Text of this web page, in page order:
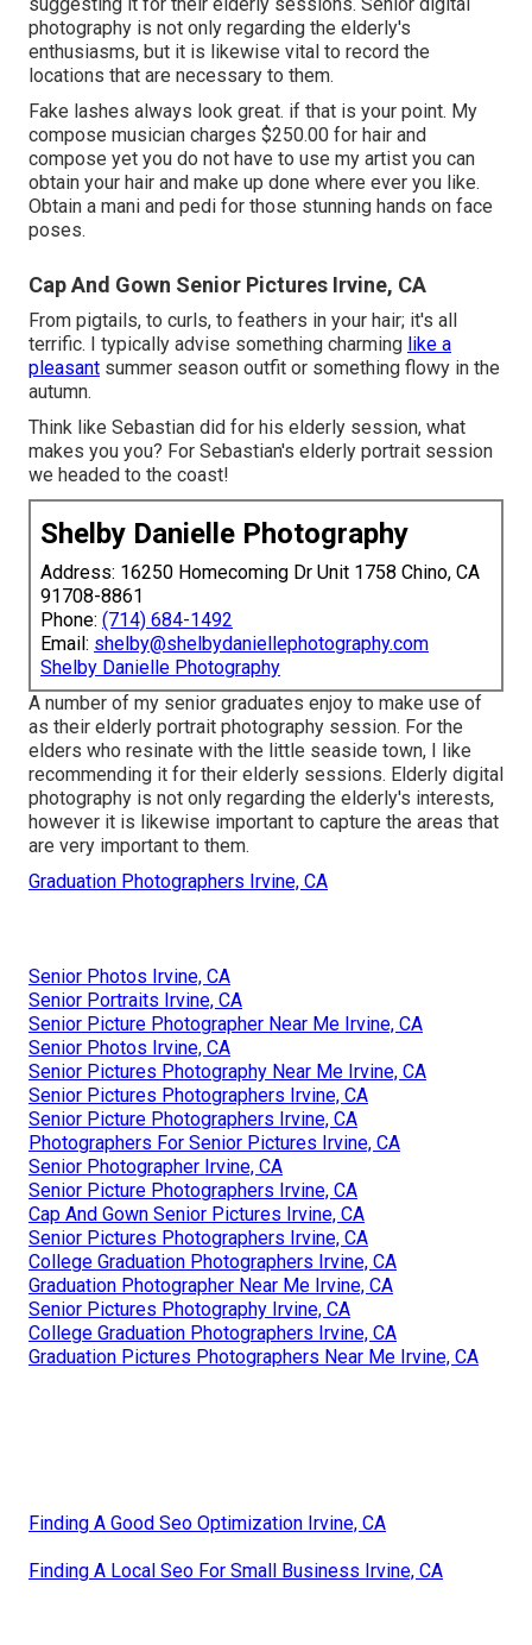
suggesting it for their elderly sessions. Senior digital
photography is not only regarding the elderly's
enthusiasms, but it is likewise vital to record the
locations that are necessary to them.
Fake lashes always look great. if that is your point. My
compose musician charges $250.00 for hair and
compose yet you do not have to use my artist you can
obtain your hair and make up done where ever you like.
Obtain a mani and pedi for those stunning hands on face
poses.
Cap And Gown Senior Pictures Irvine, CA
From pigtails, to curls, to feathers in your hair; it's all
terrific. I typically advise something charming like a
pleasant summer season outfit or something flowy in the
autumn.
Think like Sebastian did for his elderly session, what
makes you you? For Sebastian's elderly portrait session
we headed to the coast!
Shelby Danielle Photography
Address: 16250 Homecoming Dr Unit 1758 Chino, CA
91708-8861
Phone: (714) 684-1492
Email: shelby@shelbydaniellephotography.com
Shelby Danielle Photography
A number of my senior graduates enjoy to make use of
as their elderly portrait photography session. For the
elders who resinate with the little seaside town, I like
recommending it for their elderly sessions. Elderly digital
photography is not only regarding the elderly's interests,
however it is likewise important to capture the areas that
are very important to them.
Graduation Photographers Irvine, CA
Senior Photos Irvine, CA
Senior Portraits Irvine, CA
Senior Picture Photographer Near Me Irvine, CA
Senior Photos Irvine, CA
Senior Pictures Photography Near Me Irvine, CA
Senior Pictures Photographers Irvine, CA
Senior Picture Photographers Irvine, CA
Photographers For Senior Pictures Irvine, CA
Senior Photographer Irvine, CA
Senior Picture Photographers Irvine, CA
Cap And Gown Senior Pictures Irvine, CA
Senior Pictures Photographers Irvine, CA
College Graduation Photographers Irvine, CA
Graduation Photographer Near Me Irvine, CA
Senior Pictures Photography Irvine, CA
College Graduation Photographers Irvine, CA
Graduation Pictures Photographers Near Me Irvine, CA
Finding A Good Seo Optimization Irvine, CA
Finding A Local Seo For Small Business Irvine, CA